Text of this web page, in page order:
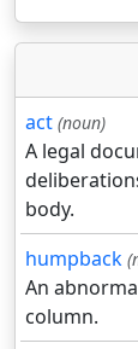
act (noun)
A legal
body.
humpback
An
column.